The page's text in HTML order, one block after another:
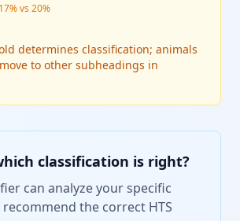
vs 20%
determines classification; animals
to other subheadings in
classification is right?
can analyze your specific
the correct HTS